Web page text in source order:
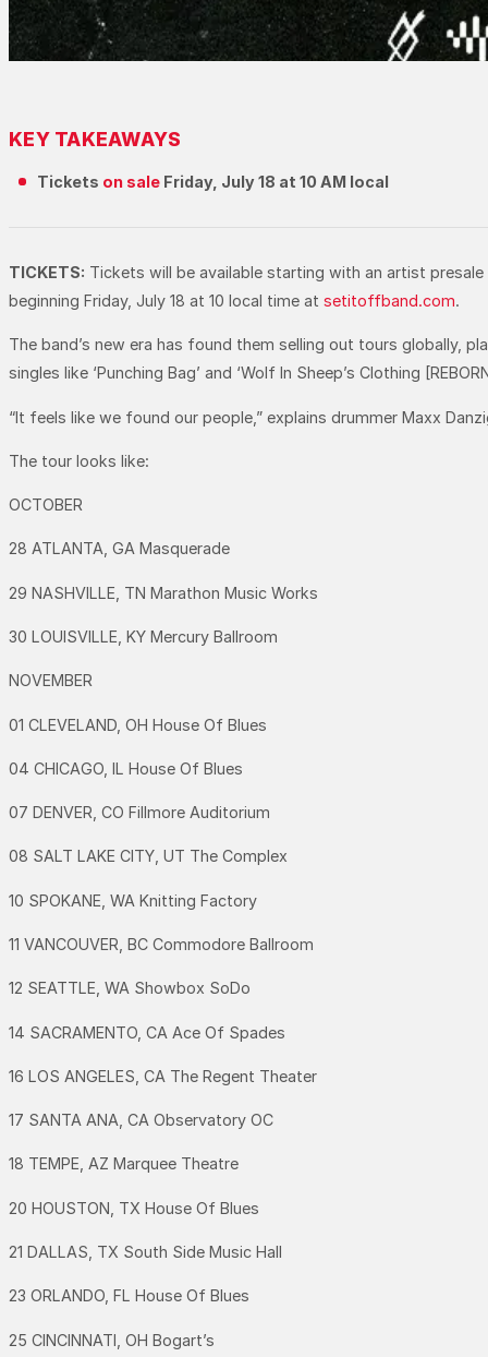
KEY TAKEAWAYS
Tickets on sale Friday, July 18 at 10 AM local
TICKETS: Tickets will be available starting with an artist
beginning Friday, July 18 at 10 local time at setitoffband.com.
The band’s new era has found them selling out tours globally,
singles like ‘Punching Bag’ and ‘Wolf In Sheep’s Clothing
“It feels like we found our people,” explains drummer Maxx
The tour looks like:
OCTOBER
28 ATLANTA, GA Masquerade
29 NASHVILLE, TN Marathon Music Works
30 LOUISVILLE, KY Mercury Ballroom
NOVEMBER
01 CLEVELAND, OH House Of Blues
04 CHICAGO, IL House Of Blues
07 DENVER, CO Fillmore Auditorium
08 SALT LAKE CITY, UT The Complex
10 SPOKANE, WA Knitting Factory
11 VANCOUVER, BC Commodore Ballroom
12 SEATTLE, WA Showbox SoDo
14 SACRAMENTO, CA Ace Of Spades
16 LOS ANGELES, CA The Regent Theater
17 SANTA ANA, CA Observatory OC
18 TEMPE, AZ Marquee Theatre
20 HOUSTON, TX House Of Blues
21 DALLAS, TX South Side Music Hall
23 ORLANDO, FL House Of Blues
25 CINCINNATI, OH Bogart’s